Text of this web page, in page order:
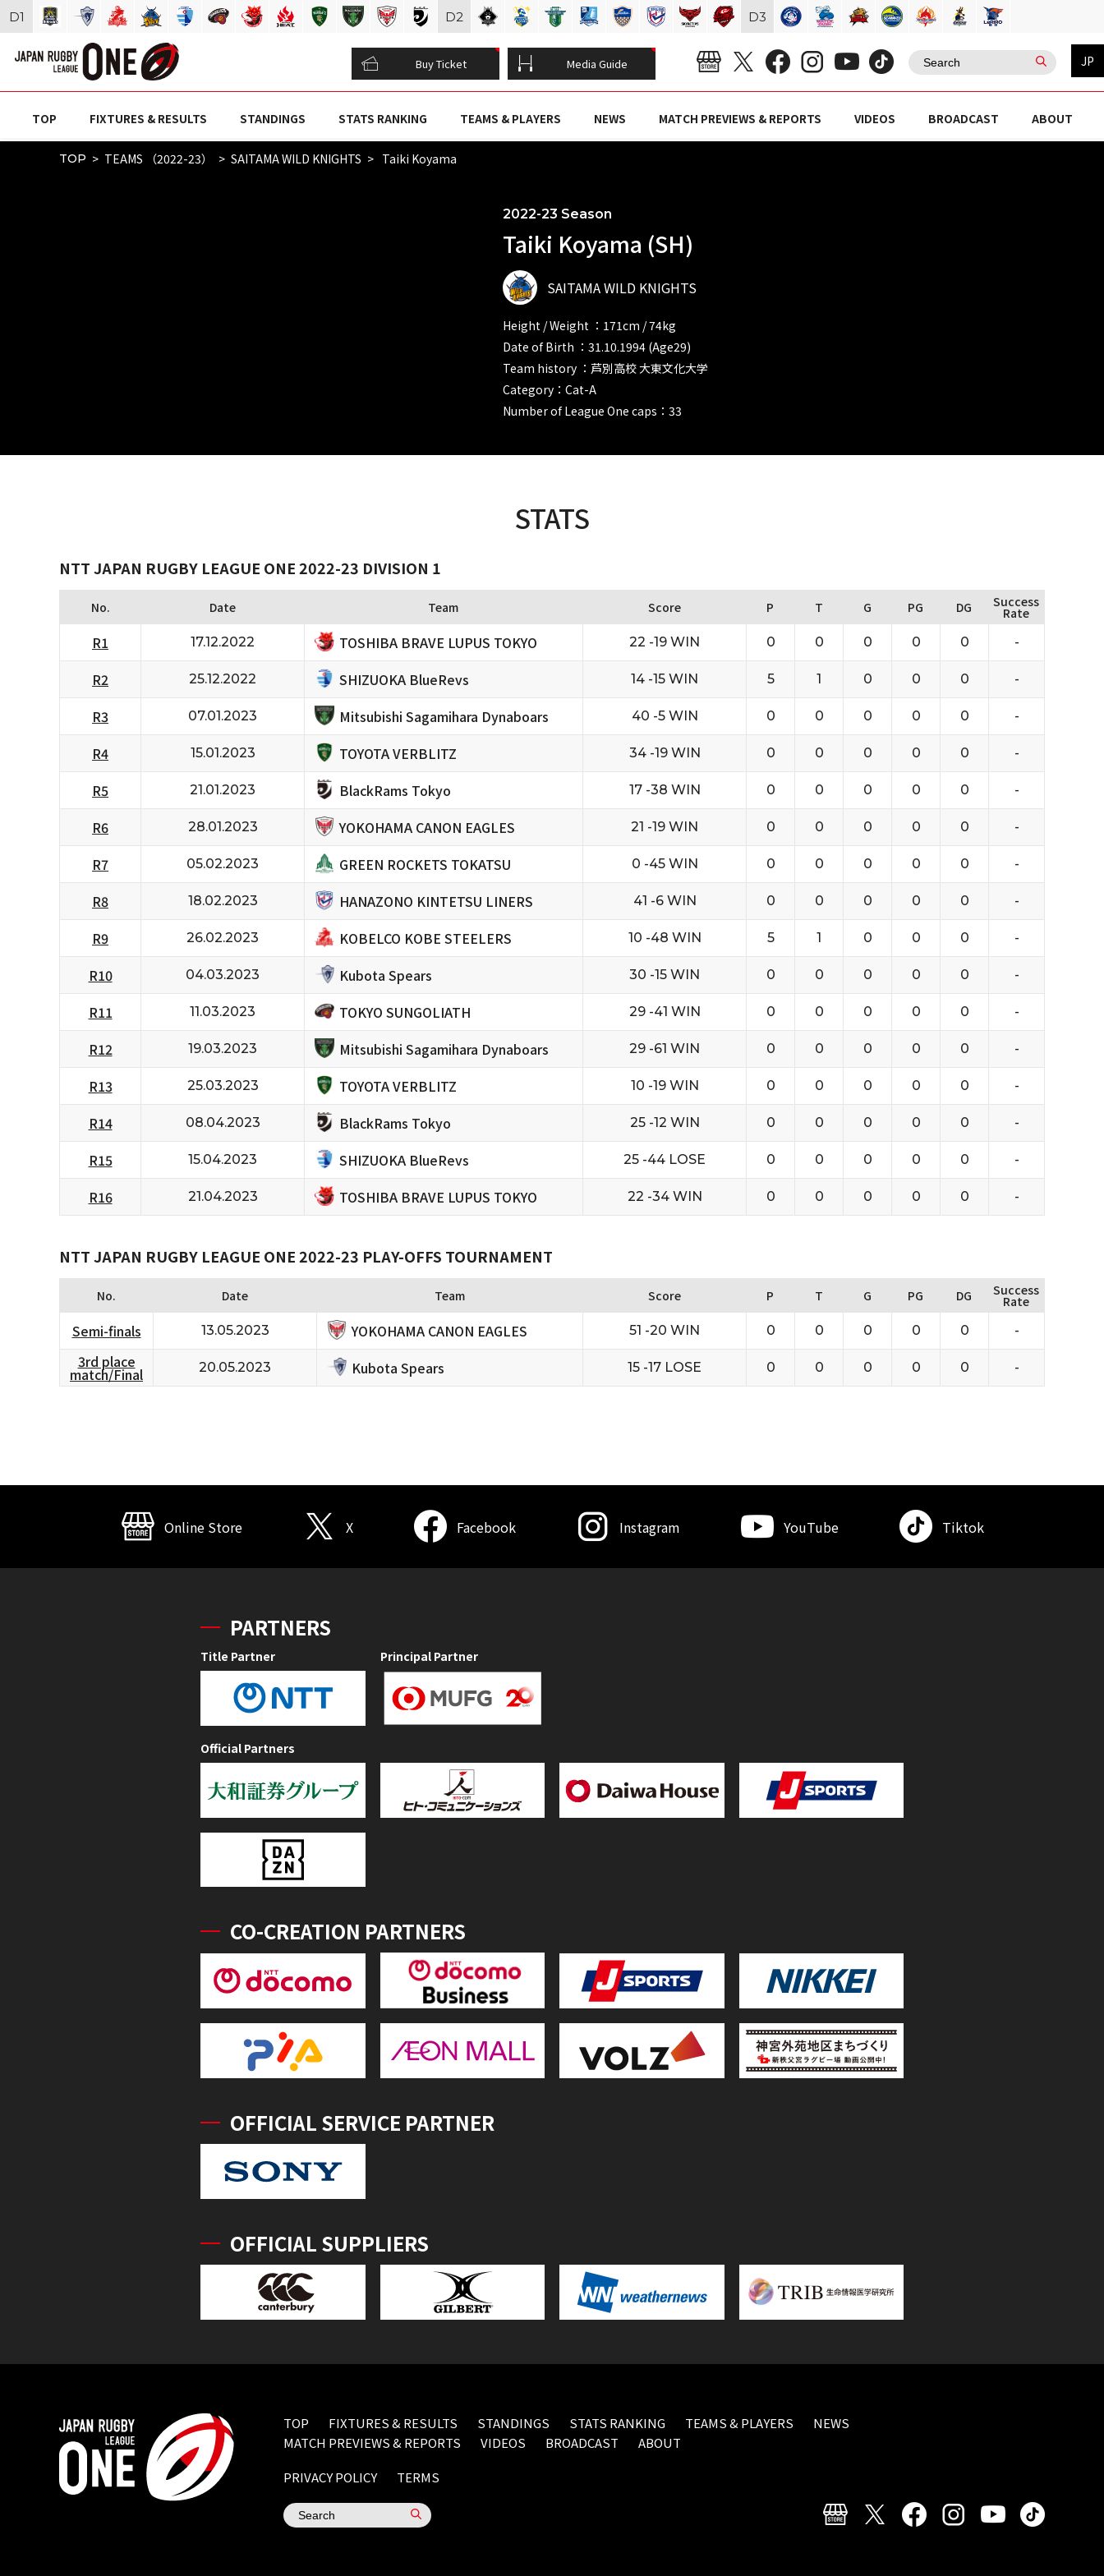
Buy Ticket Media Guide JP
TOP FIXTURES & RESULTS STANDINGS STATS RANKING TEAMS & PLAYERS NEWS MATCH PREVIEWS & REPORTS VIDEOS BROADCAST ABOUT
TOP TEAMS （2022-23） SAITAMA WILD KNIGHTS Taiki Koyama
2022-23 Season
Taiki Koyama (SH)
SAITAMA WILD KNIGHTS
Height / Weight ：171cm / 74kg
Date of Birth ：31.10.1994 (Age29)
Team history ：芦別高校 大東文化大学
Category：Cat-A
Number of League One caps：33
STATS
NTT JAPAN RUGBY LEAGUE ONE 2022-23 DIVISION 1
No. Date Team Score P T G PG DG Success
Rate
R1 17.12.2022 TOSHIBA BRAVE LUPUS TOKYO 22 -19 WIN 0 0 0 0 0 -
R2 25.12.2022 SHIZUOKA BlueRevs 14 -15 WIN 5 1 0 0 0 -
R3 07.01.2023 Mitsubishi Sagamihara Dynaboars 40 -5 WIN 0 0 0 0 0 -
R4 15.01.2023 TOYOTA VERBLITZ 34 -19 WIN 0 0 0 0 0 -
R5 21.01.2023 BlackRams Tokyo 17 -38 WIN 0 0 0 0 0 -
R6 28.01.2023 YOKOHAMA CANON EAGLES 21 -19 WIN 0 0 0 0 0 -
R7 05.02.2023 GREEN ROCKETS TOKATSU 0 -45 WIN 0 0 0 0 0 -
R8 18.02.2023 HANAZONO KINTETSU LINERS 41 -6 WIN 0 0 0 0 0 -
R9 26.02.2023 KOBELCO KOBE STEELERS 10 -48 WIN 5 1 0 0 0 -
R10 04.03.2023 Kubota Spears 30 -15 WIN 0 0 0 0 0 -
R11 11.03.2023 TOKYO SUNGOLIATH 29 -41 WIN 0 0 0 0 0 -
R12 19.03.2023 Mitsubishi Sagamihara Dynaboars 29 -61 WIN 0 0 0 0 0 -
R13 25.03.2023 TOYOTA VERBLITZ 10 -19 WIN 0 0 0 0 0 -
R14 08.04.2023 BlackRams Tokyo 25 -12 WIN 0 0 0 0 0 -
R15 15.04.2023 SHIZUOKA BlueRevs 25 -44 LOSE 0 0 0 0 0 -
R16 21.04.2023 TOSHIBA BRAVE LUPUS TOKYO 22 -34 WIN 0 0 0 0 0 -
NTT JAPAN RUGBY LEAGUE ONE 2022-23 PLAY-OFFS TOURNAMENT
No. Date Team Score P T G PG DG Success
Rate
Semi-finals 13.05.2023 YOKOHAMA CANON EAGLES 51 -20 WIN 0 0 0 0 0 -
3rd place
match/Final 20.05.2023 Kubota Spears 15 -17 LOSE 0 0 0 0 0 -
D1 D2 D3
Online Store X Facebook Instagram YouTube Tiktok
PARTNERS
Title Partner Principal Partner
Official Partners
CO-CREATION PARTNERS
OFFICIAL SERVICE PARTNER
OFFICIAL SUPPLIERS
TOP FIXTURES & RESULTS STANDINGS STATS RANKING TEAMS & PLAYERS
NEWS
MATCH PREVIEWS & REPORTS
VIDEOS BROADCAST
ABOUT
PRIVACY POLICY
TERMS